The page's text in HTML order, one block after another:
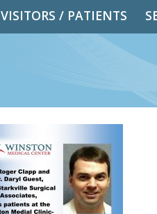
VISITORS / PATIENTS